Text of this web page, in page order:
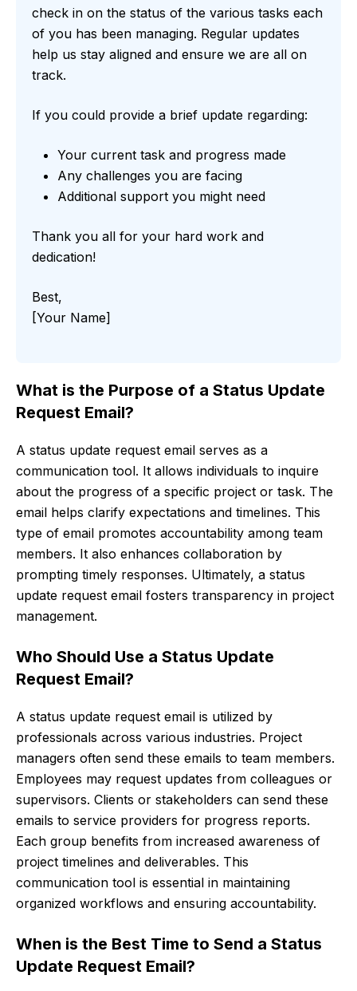
check in on the status of the various tasks each
of you has been managing. Regular updates
help us stay aligned and ensure we are all on
track.
If you could provide a brief update regarding:
Your current task and progress made
Any challenges you are facing
Additional support you might need
Thank you all for your hard work and
dedication!
Best,
[Your Name]
What is the Purpose of a Status Update
Request Email?
A status update request email serves as a
communication tool. It allows individuals to inquire
about the progress of a specific project or task. The
email helps clarify expectations and timelines. This
type of email promotes accountability among team
members. It also enhances collaboration by
prompting timely responses. Ultimately, a status
update request email fosters transparency in project
management.
Who Should Use a Status Update
Request Email?
A status update request email is utilized by
professionals across various industries. Project
managers often send these emails to team members.
Employees may request updates from colleagues or
supervisors. Clients or stakeholders can send these
emails to service providers for progress reports.
Each group benefits from increased awareness of
project timelines and deliverables. This
communication tool is essential in maintaining
organized workflows and ensuring accountability.
When is the Best Time to Send a Status
Update Request Email?